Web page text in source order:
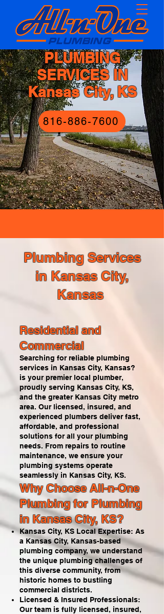
PLUMBING
SERVICES IN
Kansas City, KS
816-886-7600
Plumbing Services
in Kansas City,
Kansas
Residential and
Commercial
Searching for reliable plumbing
services in Kansas City, Kansas?
is your premier local plumber,
proudly serving Kansas City, KS,
and the greater Kansas City metro
area. Our licensed, insured, and
experienced plumbers deliver fast,
affordable, and professional
solutions for all your plumbing
needs. From repairs to routine
maintenance, we ensure your
plumbing systems operate
seamlessly in Kansas City, KS.
Why Choose All-n-One
Plumbing for Plumbing
in Kansas City, KS?
Kansas City, KS Local Expertise: As
a Kansas City, Kansas-based
plumbing company, we understand
the unique plumbing challenges of
this diverse community, from
historic homes to bustling
commercial districts.
Licensed & Insured Professionals:
Our team is fully licensed, insured,